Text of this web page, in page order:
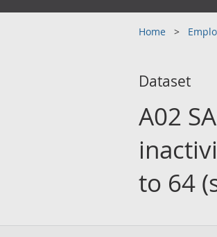
Home
Dataset
A02
to 64